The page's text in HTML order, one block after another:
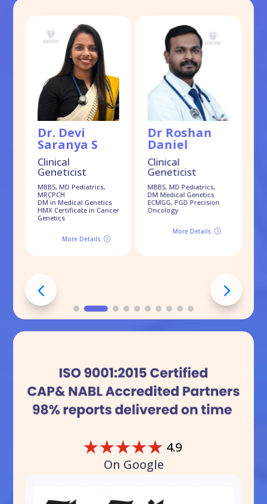
Dr. Devi
Saranya S
Clinical
Geneticist
MBBS, MD Pediatrics,
MRCPCH
DM in Medical Genetics
HMX Certificate in Cancer
Genetics
=
More Details
Dr Roshan
Daniel
Clinical
Geneticist
MBBS, MD Pediatrics,
DM Medical Genetics
ECMGG, PGD Precision
Oncology
=
More Details
☆☆☆☆☆ 4.9
On Google